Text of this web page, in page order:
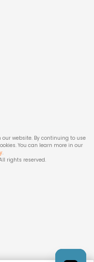
our website. By continuing to use
You can learn more in our
.
rights reserved.